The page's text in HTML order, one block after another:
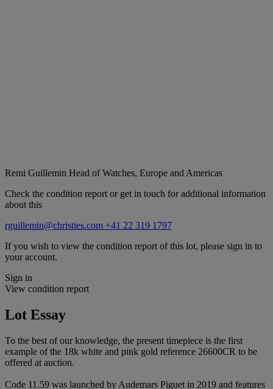
Remi Guillemin Head of Watches, Europe and Americas
Check the condition report or get in touch for additional information
about this
rguillemin@christies.com +41 22 319 1797
If you wish to view the condition report of this lot, please sign in to
your account.
Sign in
View condition report
Lot Essay
To the best of our knowledge, the present timepiece is the first
example of the 18k white and pink gold reference 26600CR to be
offered at auction.
Code 11.59 was launched by Audemars Piguet in 2019 and features